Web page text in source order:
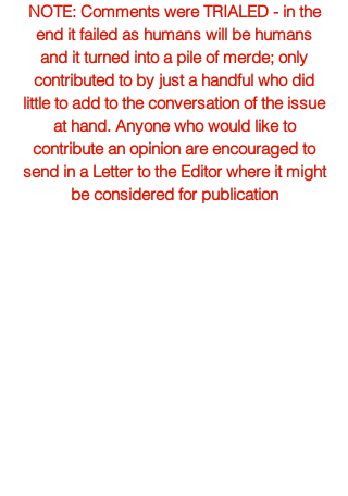
NOTE: Comments were TRIALED - in the
end it failed as humans will be humans
and it turned into a pile of merde; only
contributed to by just a handful who did
little to add to the conversation of the issue
at hand. Anyone who would like to
contribute an opinion are encouraged to
send in a Letter to the Editor where it might
be considered for publication